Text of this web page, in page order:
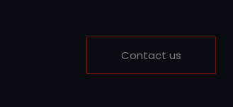
Contact us